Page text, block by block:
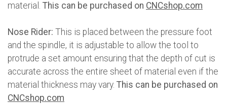
material. This can be purchased on CNCshop.com
Nose Rider: This is placed between the pressure foot
and the spindle, it is adjustable to allow the tool to
protrude a set amount ensuring that the depth of cut is
accurate across the entire sheet of material even if the
material thickness may vary. This can be purchased on
CNCshop.com